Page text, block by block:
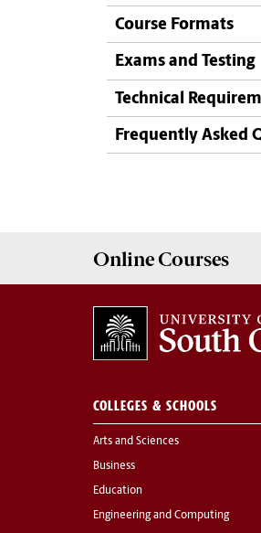
Course Formats
Exams and Testing
Technical
Frequently Asked
Online Courses
COLLEGES & SCHOOLS
Arts and Sciences
Business
Education
Engineering and Computing